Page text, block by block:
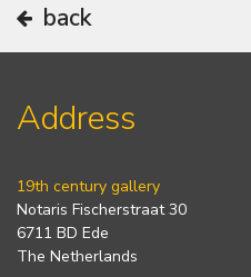
back
Address
19th century gallery
Notaris Fischerstraat 30
6711 BD Ede
The Netherlands